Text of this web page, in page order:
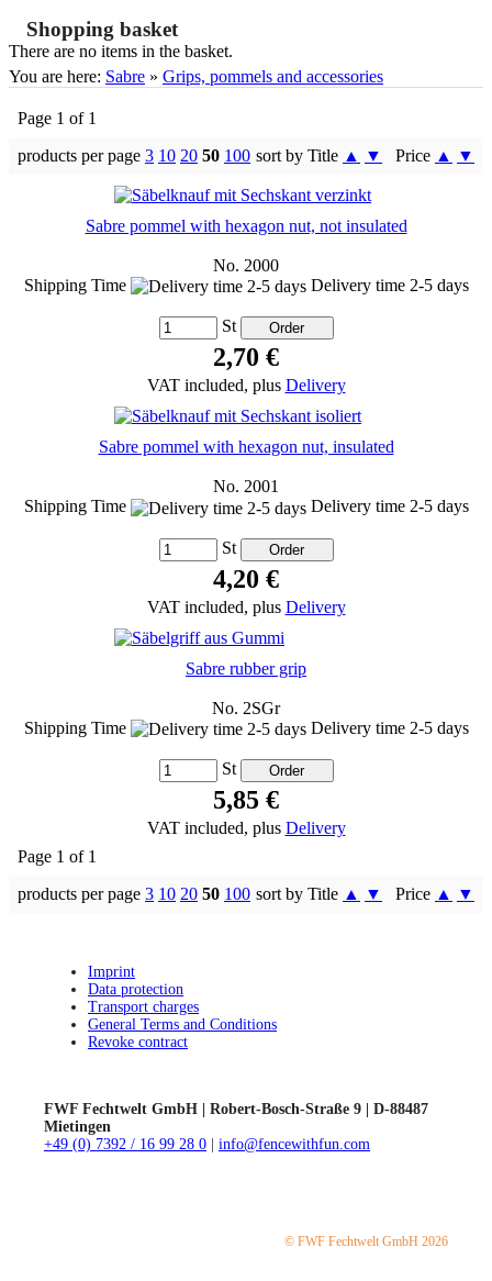
Shopping basket
There are no items in the basket.
You are here: Sabre » Grips, pommels and accessories
Page 1 of 1
products per page 3 10 20 50 100 sort by Title ▲ ▼ Price ▲ ▼
Sabre pommel with hexagon nut, not insulated
No. 2000
Shipping Time
Delivery time 2-5 days
St
2,70 €
VAT included, plus Delivery
Sabre pommel with hexagon nut, insulated
No. 2001
Shipping Time
Delivery time 2-5 days
St
4,20 €
VAT included, plus Delivery
Sabre rubber grip
No. 2SGr
Shipping Time
Delivery time 2-5 days
St
5,85 €
VAT included, plus Delivery
Page 1 of 1
products per page 3 10 20 50 100 sort by Title ▲ ▼ Price ▲ ▼
Imprint
Data protection
Transport charges
General Terms and Conditions
Revoke contract
FWF Fechtwelt GmbH | Robert-Bosch-Straße 9 | D-88487
Mietingen
+49 (0) 7392 / 16 99 28 0
info@fencewithfun.com
© FWF Fechtwelt GmbH 2026